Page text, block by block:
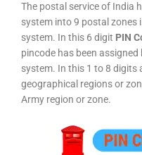
The postal service of India
system into 9 postal zones
system. In this 6 digit PIN
pincode has been
system. In this 1 to 8 digits
geographical regions or
Army region or zone.